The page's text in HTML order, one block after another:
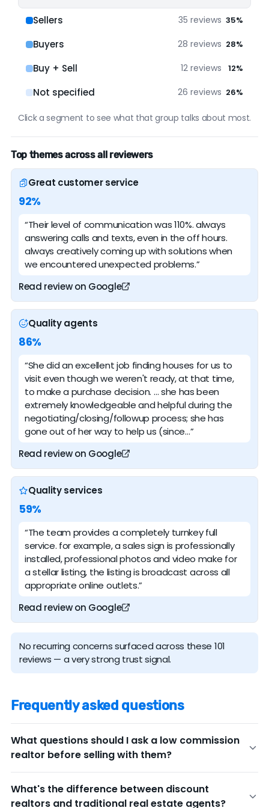
Google 87 reviews (100%)
Sellers 35 reviews 35%
Buyers 28 reviews 28%
Buy + Sell 12 reviews 12%
Not specified 26 reviews 26%
Click a segment to see what that group talks about most.
Top themes across all reviewers
Great customer service
92%
“Their level of communication was 110%. always
answering calls and texts, even in the off hours.
always creatively coming up with solutions when
we encountered unexpected problems.”
Read review on Google
Quality agents
86%
“She did an excellent job finding houses for us to
visit even though we weren't ready, at that time,
to make a purchase decision. … she has been
extremely knowledgeable and helpful during the
negotiating/closing/followup process; she has
gone out of her way to help us (since…”
Read review on Google
Quality services
59%
“The team provides a completely turnkey full
service. for example, a sales sign is professionally
installed, professional photos and video make for
a stellar listing, the listing is broadcast across all
appropriate online outlets.”
Read review on Google
No recurring concerns surfaced across these 101
reviews — a very strong trust signal.
Frequently asked questions
What questions should I ask a low commission
realtor before selling with them?
ask these key questions to ensure you're getting the
What's the difference between discount
realtors and traditional real estate agents?